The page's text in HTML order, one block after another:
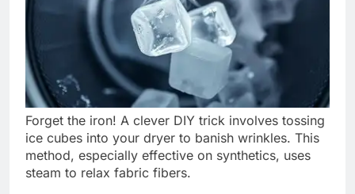
Forget the iron! A clever DIY trick involves tossing
ice cubes into your dryer to banish wrinkles. This
method, especially effective on synthetics, uses
steam to relax fabric fibers.